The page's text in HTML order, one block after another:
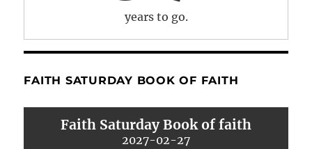
years to go.
FAITH SATURDAY BOOK OF FAITH
Faith Saturday Book of faith
2027-02-27